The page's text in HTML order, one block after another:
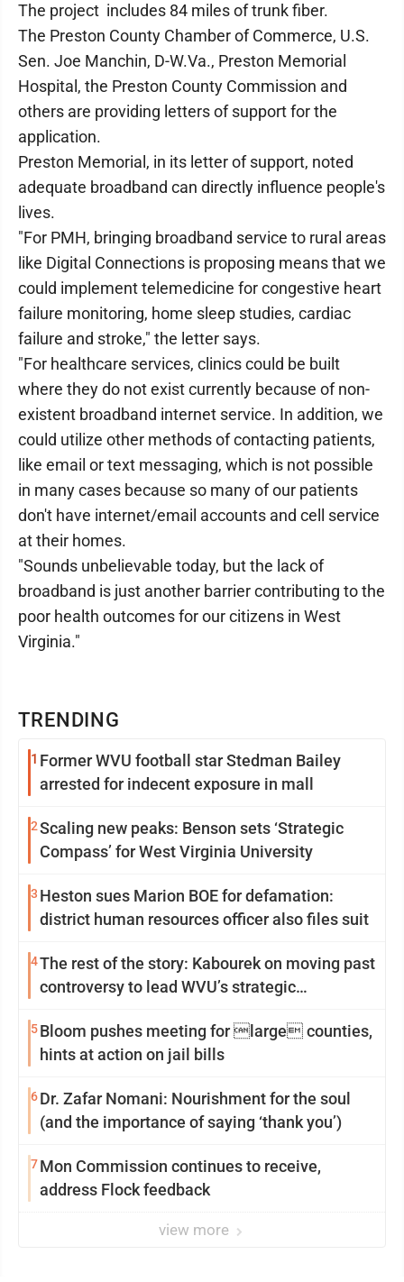
TRENDING
1 Former WVU football star Stedman Bailey
arrested for indecent exposure in mall
2Scaling new peaks: Benson sets ‘Strategic
Compass’ for West Virginia University
3 Heston sues Marion BOE for defamation:
district human resources officer also files suit
4The rest of the story: Kabourek on moving past
controversy to lead WVU’s strategic
5Bloom pushes meeting for large counties,
hints at action on jail bills
6Dr. Zafar Nomani: Nourishment for the soul
(and the importance of saying ‘thank you’)
7Mon Commission continues to receive,
address Flock feedback
view more
The project includes 84 miles of trunk fiber.
The Preston County Chamber of Commerce, U.S.
Sen. Joe Manchin, D-W.Va., Preston Memorial
Hospital, the Preston County Commission and
others are providing letters of support for the
application.
Preston Memorial, in its letter of support, noted
adequate broadband can directly influence people's
lives.
"For PMH, bringing broadband service to rural areas
like Digital Connections is proposing means that we
could implement telemedicine for congestive heart
failure monitoring, home sleep studies, cardiac
failure and stroke," the letter says.
"For healthcare services, clinics could be built
where they do not exist currently because of non-
existent broadband internet service. In addition, we
could utilize other methods of contacting patients,
like email or text messaging, which is not possible
in many cases because so many of our patients
don't have internet/email accounts and cell service
at their homes.
"Sounds unbelievable today, but the lack of
broadband is just another barrier contributing to the
poor health outcomes for our citizens in West
Virginia."